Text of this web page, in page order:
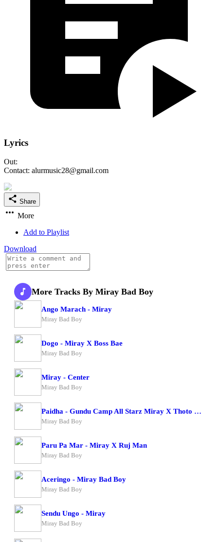
Lyrics
Out:
Contact: alurmusic28@gmail.com
Share
More
Add to Playlist
Download
More Tracks By Miray Bad Boy
Ango Marach - Miray
Miray Bad Boy
Dogo - Miray X Boss Bae
Miray Bad Boy
Miray - Center
Miray Bad Boy
Paidha - Gundu Camp All Starz Miray X Thoto Feiva X Pappi Thombala X Kaga Boy X Kell Boy
Miray Bad Boy
Paru Pa Mar - Miray X Ruj Man
Miray Bad Boy
Aceringo - Miray Bad Boy
Miray Bad Boy
Sendu Ungo - Miray
Miray Bad Boy